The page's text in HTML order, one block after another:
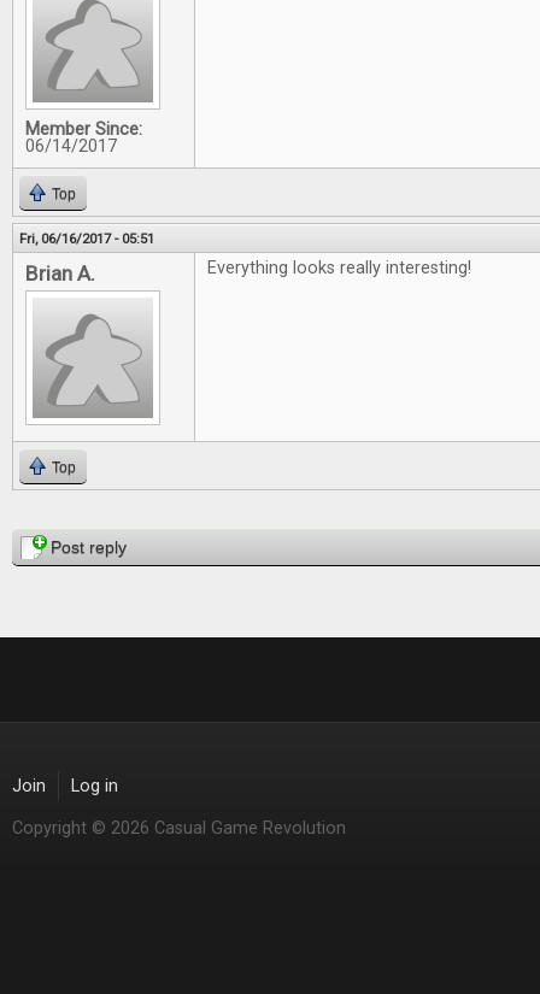
Member Since:
06/14/2017
Top
Fri, 06/16/2017 - 05:51
Brian A. Everything looks really interesting!
Top
PagesPost reply
Join Log in
Copyright © 2026 Casual Game Revolution